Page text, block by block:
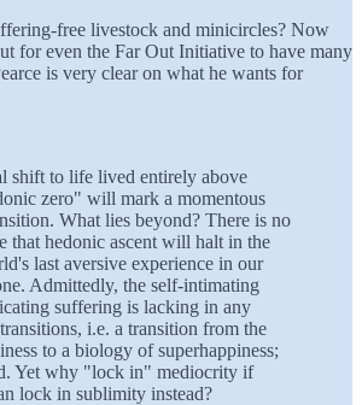
free livestock and minicircles? Now
for even the Far Out Initiative to have many
is very clear on what he wants for
shift to life lived entirely above
zero" will mark a momentous
What lies beyond? There is no
that hedonic ascent will halt in the
last aversive experience in our
Admittedly, the self-intimating
suffering is lacking in any
i.e. a transition from the
to a biology of superhappiness;
Yet why "lock in" mediocrity if
lock in sublimity instead?